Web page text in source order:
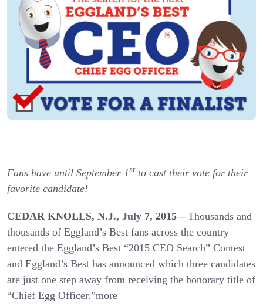
Fans have until September 1stto cast their vote for their
favorite candidate!
CEDAR KNOLLS, N.J., July 7, 2015 – Thousands and
thousands of Eggland’s Best fans across the country
entered the Eggland’s Best “2015 CEO Search” Contest
and Eggland’s Best has announced which three candidates
are just one step away from receiving the honorary title of
“Chief Egg Officer.”more